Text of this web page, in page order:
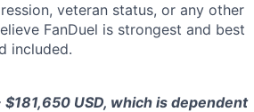
veteran status, or any other
FanDuel is strongest and best
included.
USD, which is dependent